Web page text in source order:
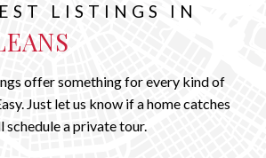
LISTINGS IN
offer something for every kind of
Just let us know if a home catches
schedule a private tour.